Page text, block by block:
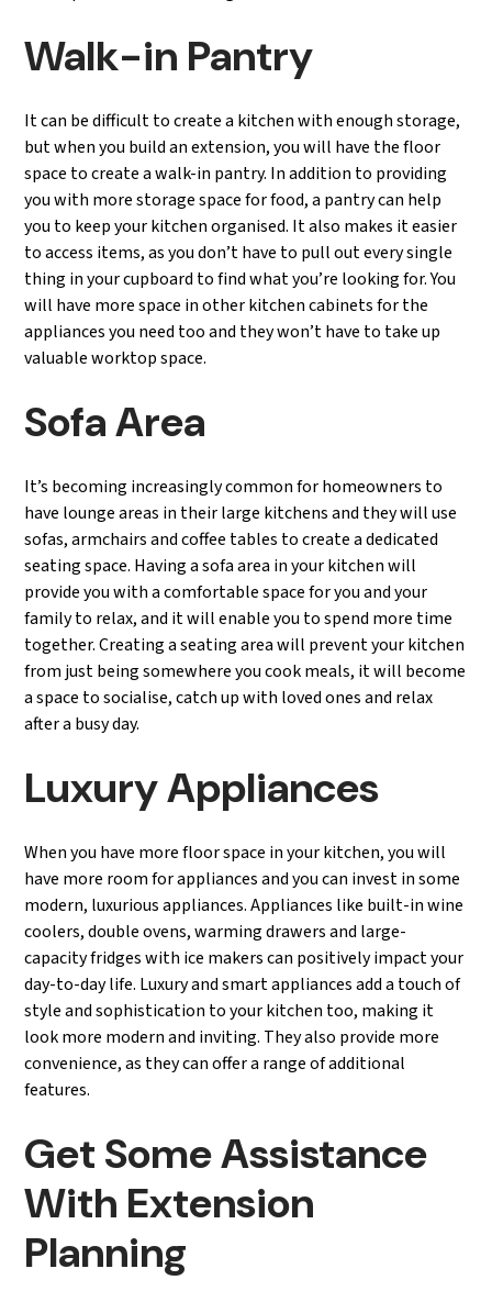
Walk-in Pantry
It can be difficult to create a kitchen with enough storage,
but when you build an extension, you will have the floor
space to create a walk-in pantry. In addition to providing
you with more storage space for food, a pantry can help
you to keep your kitchen organised. It also makes it easier
to access items, as you don’t have to pull out every single
thing in your cupboard to find what you’re looking for. You
will have more space in other kitchen cabinets for the
appliances you need too and they won’t have to take up
valuable worktop space.
Sofa Area
It’s becoming increasingly common for homeowners to
have lounge areas in their large kitchens and they will use
sofas, armchairs and coffee tables to create a dedicated
seating space. Having a sofa area in your kitchen will
provide you with a comfortable space for you and your
family to relax, and it will enable you to spend more time
together. Creating a seating area will prevent your kitchen
from just being somewhere you cook meals, it will become
a space to socialise, catch up with loved ones and relax
after a busy day.
Luxury Appliances
When you have more floor space in your kitchen, you will
have more room for appliances and you can invest in some
modern, luxurious appliances. Appliances like built-in wine
coolers, double ovens, warming drawers and large-
capacity fridges with ice makers can positively impact your
day-to-day life. Luxury and smart appliances add a touch of
style and sophistication to your kitchen too, making it
look more modern and inviting. They also provide more
convenience, as they can offer a range of additional
features.
Get Some Assistance
With Extension
Planning